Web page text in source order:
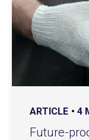
ARTICLE 4
Future-